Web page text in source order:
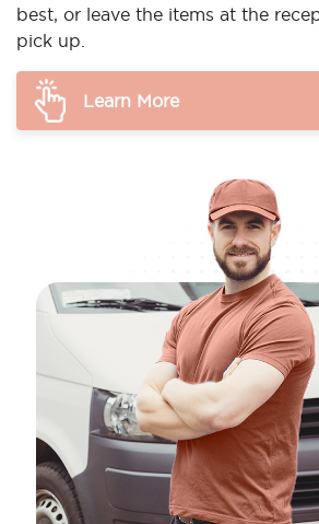
best, or leave the items at the
pick up.
Learn More